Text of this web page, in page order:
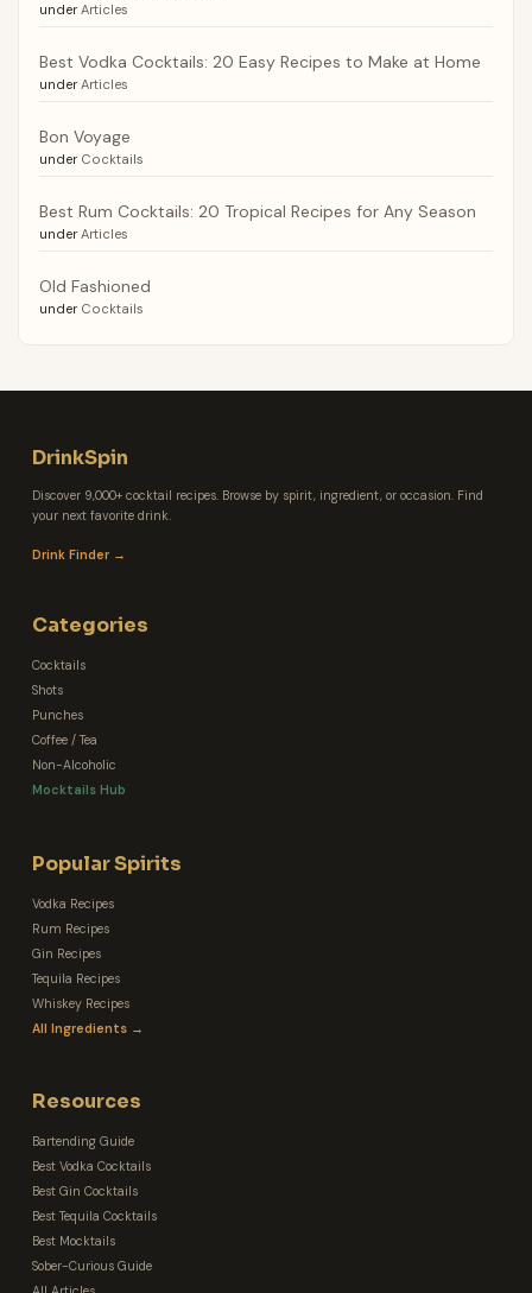
under Articles
Best Vodka Cocktails: 20 Easy Recipes to Make at Home
under Articles
Bon Voyage
under Cocktails
Best Rum Cocktails: 20 Tropical Recipes for Any Season
under Articles
Old Fashioned
under Cocktails
DrinkSpin
Discover 9,000+ cocktail recipes. Browse by spirit, ingredient, or occasion. Find
your next favorite drink.
Drink Finder →
Categories
Cocktails
Shots
Punches
Coffee / Tea
Non-Alcoholic
Mocktails Hub
Popular Spirits
Vodka Recipes
Rum Recipes
Gin Recipes
Tequila Recipes
Whiskey Recipes
All Ingredients →
Resources
Bartending Guide
Best Vodka Cocktails
Best Gin Cocktails
Best Tequila Cocktails
Best Mocktails
Sober-Curious Guide